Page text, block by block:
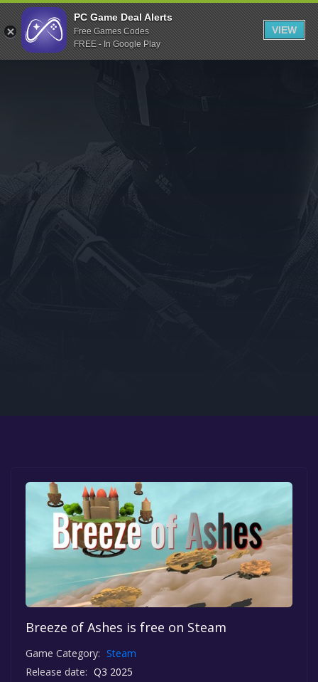
Indiegala
Playstation
Humble Bundle
Itch.io
Rockstar Games
Microsoft Store
Breeze of Ashes is free on Steam
Game Category: Steam
Release date: Q3 2025
PC Game Deal Alerts
Free Games Codes
FREE - In Google Play
VIEW